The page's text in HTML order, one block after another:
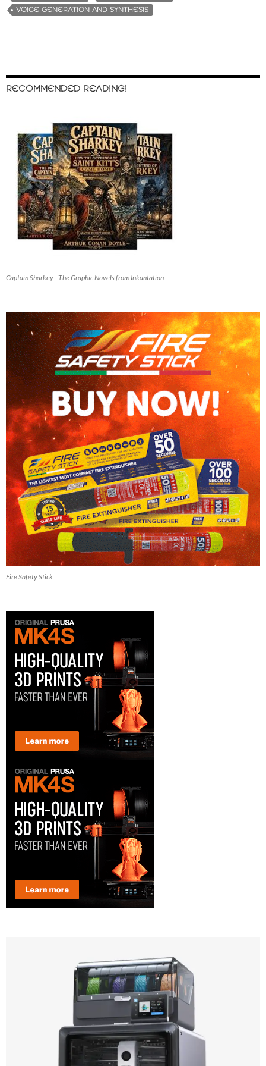
VOICE GENERATION AND SYNTHESIS
RECOMMENDED READING!
Captain Sharkey - The Graphic Novels from Inkantation
Fire Safety Stick